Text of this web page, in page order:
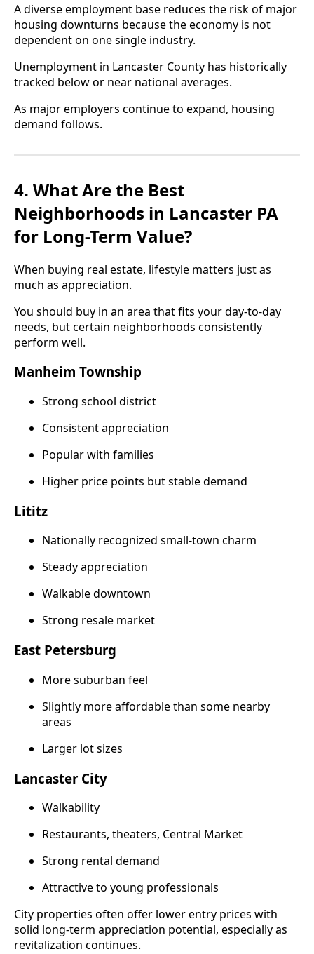
A diverse employment base reduces the risk of major
housing downturns because the economy is not
dependent on one single industry.
Unemployment in Lancaster County has historically
tracked below or near national averages.
As major employers continue to expand, housing
demand follows.
4. What Are the Best
Neighborhoods in Lancaster PA
for Long-Term Value?
When buying real estate, lifestyle matters just as
much as appreciation.
You should buy in an area that fits your day-to-day
needs, but certain neighborhoods consistently
perform well.
Manheim Township
Strong school district
Consistent appreciation
Popular with families
Higher price points but stable demand
Lititz
Nationally recognized small-town charm
Steady appreciation
Walkable downtown
Strong resale market
East Petersburg
More suburban feel
Slightly more affordable than some nearby
areas
Larger lot sizes
Lancaster City
Walkability
Restaurants, theaters, Central Market
Strong rental demand
Attractive to young professionals
City properties often offer lower entry prices with
solid long-term appreciation potential, especially as
revitalization continues.